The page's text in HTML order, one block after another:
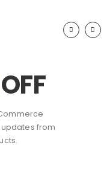
OFF
from